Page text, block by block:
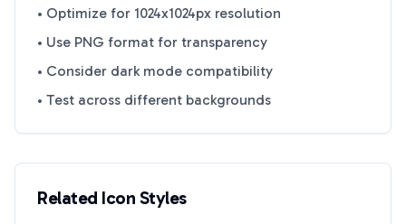
• Optimize for 1024x1024px resolution
• Use PNG format for transparency
• Consider dark mode compatibility
• Test across different backgrounds
Related Icon Styles